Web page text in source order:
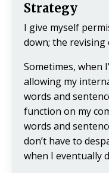
Strategy
I give myself
down; the revising
Sometimes, when
allowing my
words and
function on my
words and
don’t have to
when I eventually